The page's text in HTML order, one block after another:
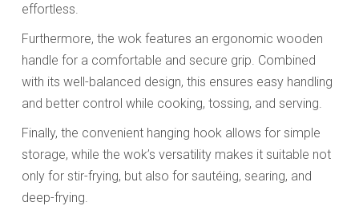
effortless.
Furthermore, the wok features an ergonomic wooden
handle for a comfortable and secure grip. Combined
with its well-balanced design, this ensures easy handling
and better control while cooking, tossing, and serving.
Finally, the convenient hanging hook allows for simple
storage, while the wok’s versatility makes it suitable not
only for stir-frying, but also for sautéing, searing, and
deep-frying.